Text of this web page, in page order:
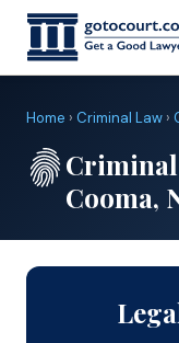
Home › Criminal Law ›
Cooma,